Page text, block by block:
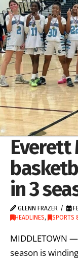
Everett
in 3
GLENN FRAZER
HEADLINES, SPORTS
MIDDLETOWN
season is